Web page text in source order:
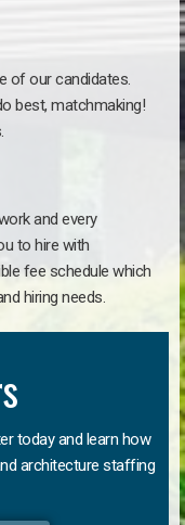
of our candidates.
best, matchmaking!
and every
to hire with
fee schedule which
hiring needs.
today and learn how
architecture staffing